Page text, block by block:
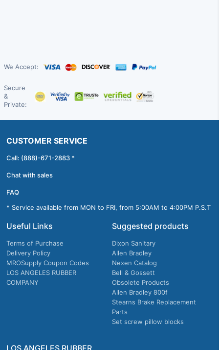
We Accept:
Secure
&
Private:
CUSTOMER SERVICE
Call: (888)-671-2883 *
Chat with sales
FAQ
* Service available from MON to FRI, from 5:00AM to 4:00PM P.S.T
Useful Links
Terms of Purchase
Delivery Policy
MROSupply Coupon Codes
LOS ANGELES RUBBER
COMPANY
Suggested products
Dixon Sanitary
Allen Bradley
Nexen Catalog
Bell & Gossett
Obsolete Products
Allen Bradley 800f
Stearns Brake Replacement
Parts
Set screw pillow blocks